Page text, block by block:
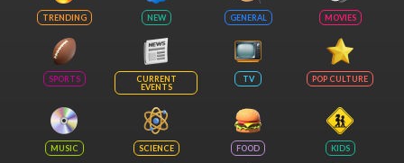
TRENDING NEW GENERAL MOVIES
SPORTS
CURRENT
EVENTS
TV POP CULTURE
MUSIC SCIENCE FOOD KIDS